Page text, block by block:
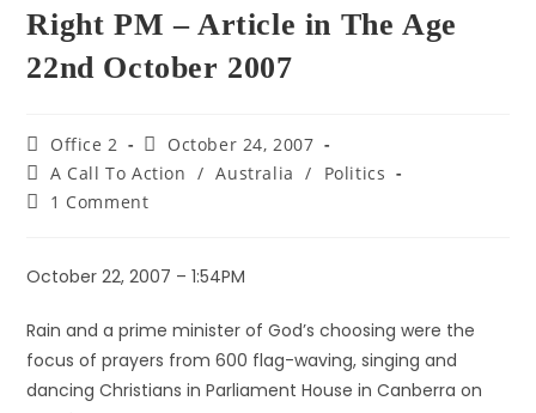
Right PM – Article in The Age
22nd October 2007
Office 2
October 24, 2007
A Call To Action / Australia /
Politics
1 Comment
October 22, 2007 – 1:54PM
Rain and a prime minister of God’s choosing were the
focus of prayers from 600 flag-waving, singing and
dancing Christians in Parliament House in Canberra on